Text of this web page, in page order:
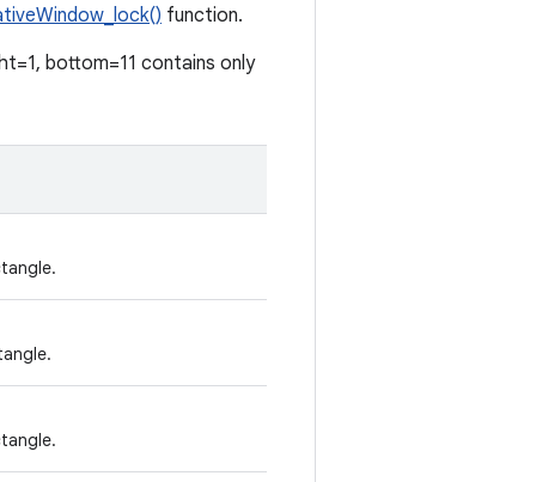
function.
bottom=11 contains only